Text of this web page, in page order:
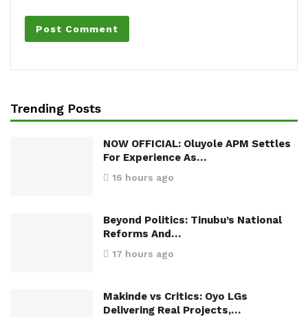
Trending Posts
NOW OFFICIAL: Oluyole APM Settles
For Experience As…
16 hours ago
Beyond Politics: Tinubu’s National
Reforms And…
17 hours ago
Makinde vs Critics: Oyo LGs
Delivering Real Projects,…